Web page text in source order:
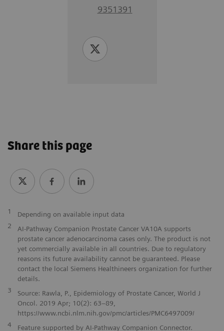
9351391
Share this page
1
Depending on available input data
2
AI-Pathway Companion Prostate Cancer VA10A supports
prostate cancer adenocarcinoma cases only. The product is not
yet commercially available in all countries. Due to regulatory
reasons its future availability cannot be guaranteed. Please
contact the local Siemens Healthineers organization for further
details.
3
Source: Rawla, P., Epidemiology of Prostate Cancer, World J
Oncol. 2019 Apr; 10(2): 63–89,
https://www.ncbi.nlm.nih.gov/pmc/articles/PMC6497009/
4
Feature supported by AI-Pathway Companion Connector.